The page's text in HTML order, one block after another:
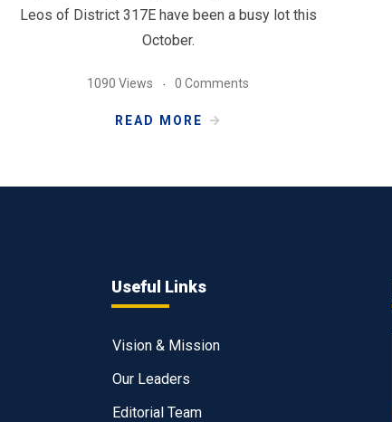
Leos of District 317E have been a busy lot this
October.
1090 Views 0 Comments
READ MORE
Useful Links
Vision & Mission
Our Leaders
Editorial Team